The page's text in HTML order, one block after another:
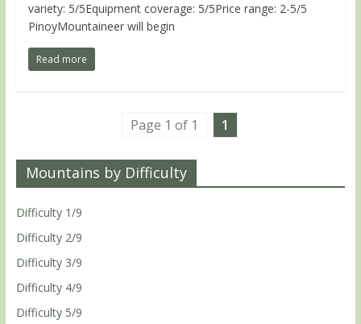
variety: 5/5Equipment coverage: 5/5Price range: 2-5/5
PinoyMountaineer will begin
Read more
Page 1 of 1 1
Mountains by Difficulty
Difficulty 1/9
Difficulty 2/9
Difficulty 3/9
Difficulty 4/9
Difficulty 5/9